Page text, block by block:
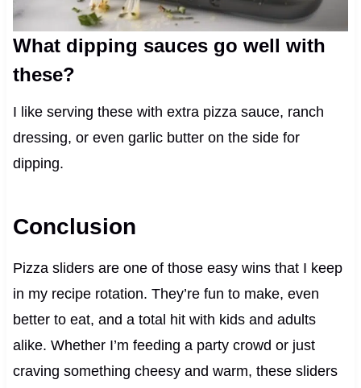
What dipping sauces go well with
these?
I like serving these with extra pizza sauce, ranch
dressing, or even garlic butter on the side for
dipping.
Conclusion
Pizza sliders are one of those easy wins that I keep
in my recipe rotation. They’re fun to make, even
better to eat, and a total hit with kids and adults
alike. Whether I’m feeding a party crowd or just
craving something cheesy and warm, these sliders